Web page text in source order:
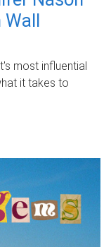
Wall
most influential
it takes to